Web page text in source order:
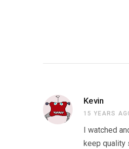
Kevin
15 YEARS
I watched
keep quality